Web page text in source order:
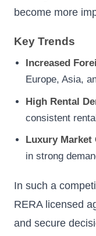
become more
Key Trends
Increased
Europe, Asia,
High Rental
consistent
Luxury Market
in strong
In such a
RERA licensed
and secure